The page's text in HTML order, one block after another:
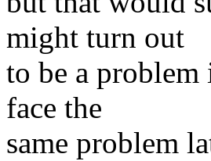
might turn out
to be a
face the
same problem